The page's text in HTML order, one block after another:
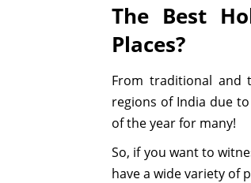
The Best
Places?
From traditional and
regions of India due
of the year for many!
So, if you want to
have a wide variety of